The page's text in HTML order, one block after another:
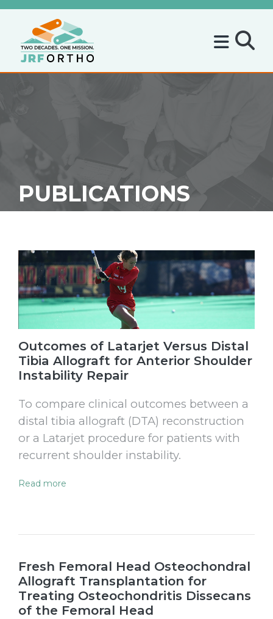
PUBLICATIONS
Outcomes of Latarjet Versus Distal
Tibia Allograft for Anterior Shoulder
Instability Repair
To compare clinical outcomes between a
distal tibia allograft (DTA) reconstruction
or a Latarjet procedure for patients with
recurrent shoulder instability.
Read more
Fresh Femoral Head Osteochondral
Allograft Transplantation for
Treating Osteochondritis Dissecans
of the Femoral Head